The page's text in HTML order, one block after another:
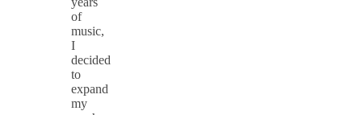
of
music,
I
decided
to
expand
my